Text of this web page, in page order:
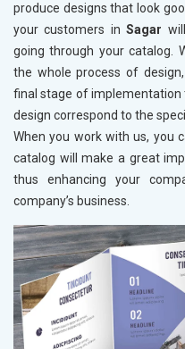
produce designs that look
your customers inSagar
going through your catalog.
the whole process of
final stage of
design correspond to the
When you work with us, you
catalog will make a great
thus enhancing your
company’s business.